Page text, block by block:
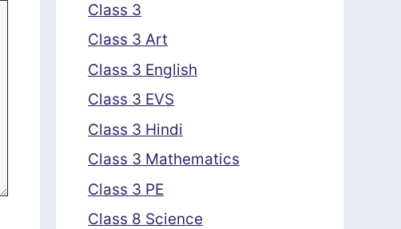
Class 3
Class 3 Art
Class 3 English
Class 3 EVS
Class 3 Hindi
Class 3 Mathematics
Class 3 PE
Class 8 Science